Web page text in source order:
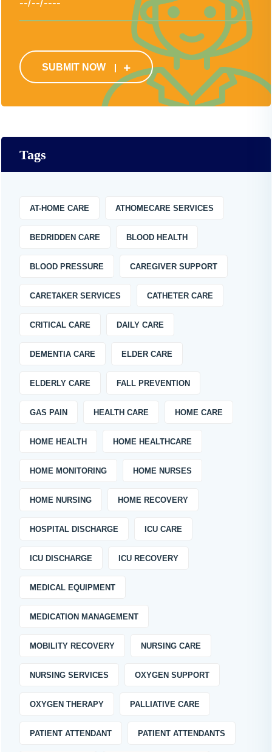
SUBMIT NOW
Tags
AT-HOME CARE ATHOMECARE SERVICES
BEDRIDDEN CARE BLOOD HEALTH
BLOOD PRESSURE CAREGIVER SUPPORT
CARETAKER SERVICES CATHETER CARE
CRITICAL CARE DAILY CARE
DEMENTIA CARE ELDER CARE
ELDERLY CARE FALL PREVENTION
GAS PAIN HEALTH CARE HOME CARE
HOME HEALTH HOME HEALTHCARE
HOME MONITORING HOME NURSES
HOME NURSING HOME RECOVERY
HOSPITAL DISCHARGE ICU CARE
ICU DISCHARGE ICU RECOVERY
MEDICAL EQUIPMENT
MEDICATION MANAGEMENT
MOBILITY RECOVERY NURSING CARE
NURSING SERVICES OXYGEN SUPPORT
OXYGEN THERAPY PALLIATIVE CARE
PATIENT ATTENDANT PATIENT ATTENDANTS